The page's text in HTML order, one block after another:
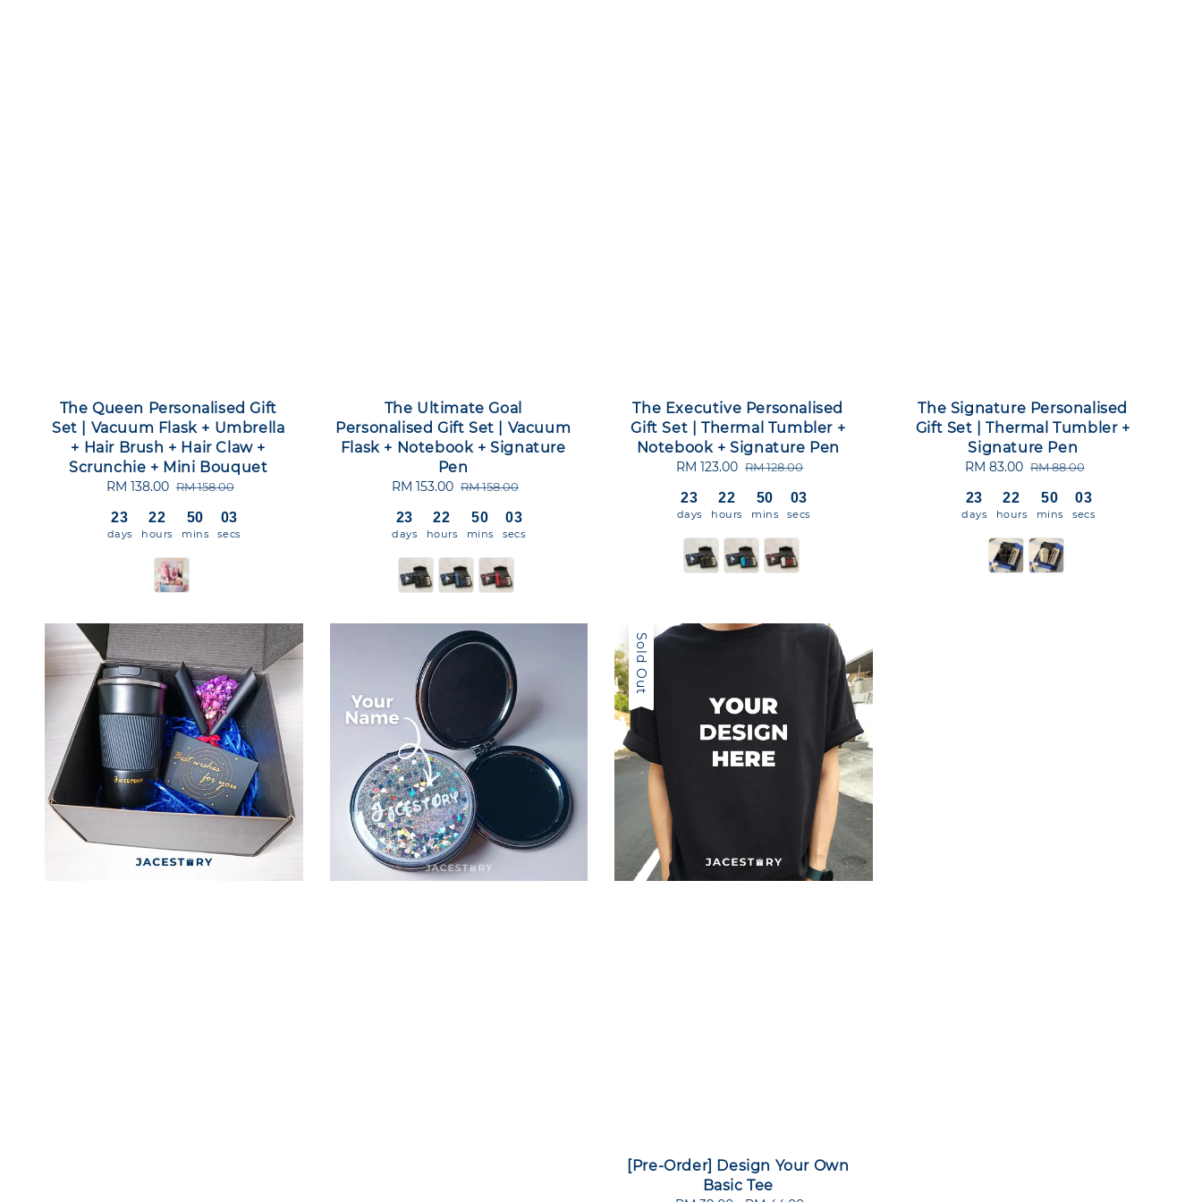
The Queen Personalised Gift
Set | Vacuum Flask + Umbrella
+ Hair Brush + Hair Claw +
Scrunchie + Mini Bouquet
Sale
RM 138.00 Regular
RM 158.00
23
days
22
hours
50
mins
02
secs
The Ultimate Goal
Personalised Gift Set | Vacuum
Flask + Notebook + Signature
Pen
Sale
RM 153.00 Regular
RM 158.00
23
days
22
hours
50
mins
02
secs
The Executive Personalised
Gift Set | Thermal Tumbler +
Notebook + Signature Pen
Sale
RM 123.00 Regular
RM 128.00
23
days
22
hours
50
mins
02
secs
The Signature Personalised
Gift Set | Thermal Tumbler +
Signature Pen
Sale
RM 83.00 Regular
RM 88.00
23
days
22
hours
50
mins
02
secs
Sold Out
[Pre-Order] Design Your Own
Basic Tee